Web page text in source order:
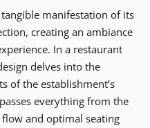
manifestation of its
creating an ambiance
In a restaurant
delves into the
of the establishment’s
everything from the
and optimal seating